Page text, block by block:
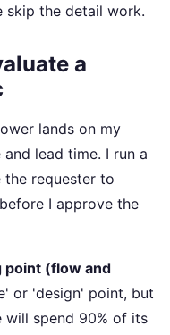
skip the detail work.
a
lands on my
lead time. I run a
the requester to
I approve the
point (flow and
or 'design' point, but
will spend 90% of its